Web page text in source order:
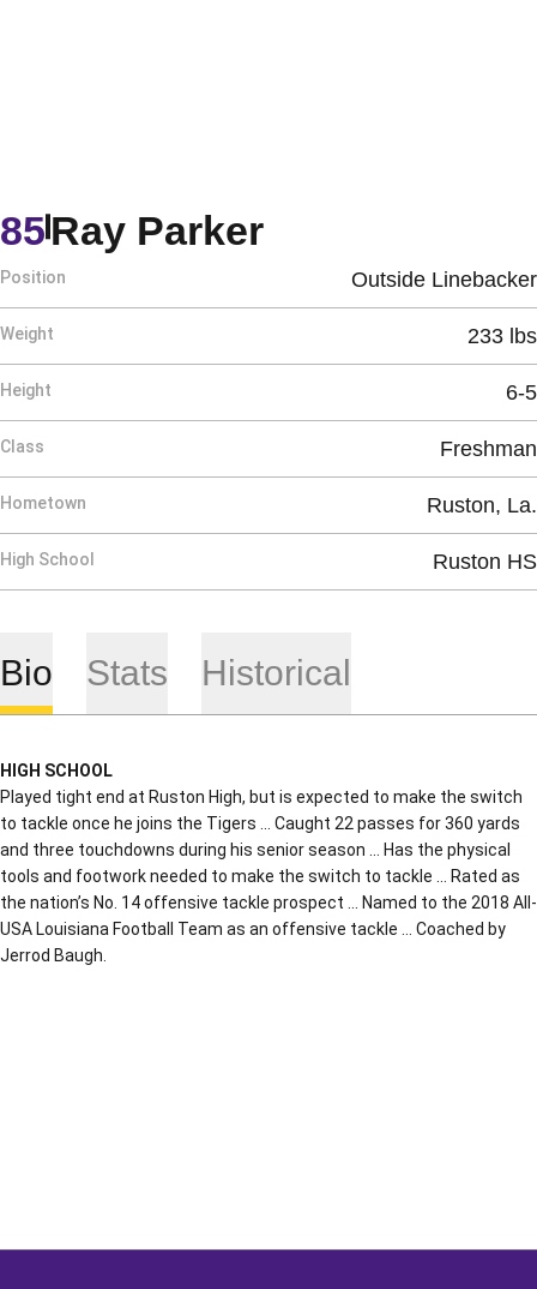
Ray ParkerSeason 2019
85
Position Outside Linebacker
Weight 233 lbs
Height 6-5
Class Freshman
Hometown Ruston, La.
High School Ruston HS
Bio Stats Historical
HIGH SCHOOL
Played tight end at Ruston High, but is expected to make the switch
to tackle once he joins the Tigers … Caught 22 passes for 360 yards
and three touchdowns during his senior season … Has the physical
tools and footwork needed to make the switch to tackle … Rated as
the nation’s No. 14 offensive tackle prospect … Named to the 2018 All-
USA Louisiana Football Team as an offensive tackle … Coached by
Jerrod Baugh.